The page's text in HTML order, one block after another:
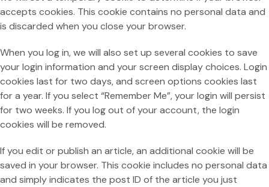
accepts cookies. This cookie contains no personal data and
is discarded when you close your browser.
When you log in, we will also set up several cookies to save
your login information and your screen display choices. Login
cookies last for two days, and screen options cookies last
for a year. If you select “Remember Me”, your login will persist
for two weeks. If you log out of your account, the login
cookies will be removed.
If you edit or publish an article, an additional cookie will be
saved in your browser. This cookie includes no personal data
and simply indicates the post ID of the article you just